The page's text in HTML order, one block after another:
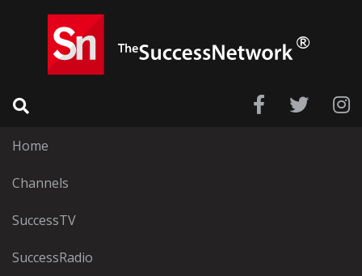
Home
Channels
SuccessTV
SuccessRadio